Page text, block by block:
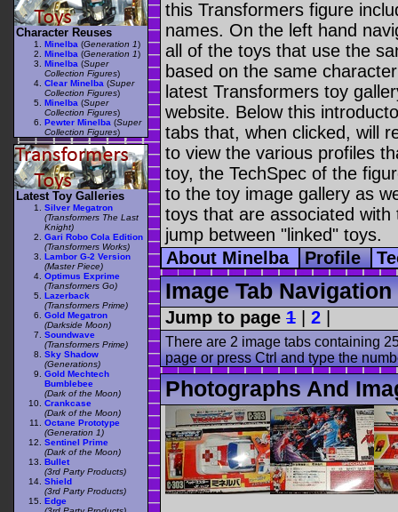
this Transformers figure
names. On the left hand
all of the toys that use the
based on the same
latest Transformers toy
website. Below this
tabs that, when clicked, will
to view the various profiles
toy, the TechSpec of the
to the toy image gallery as
toys that are associated
jump between "linked" toys.
About Minelba
Profile
Image Tab Navigation
Jump to page 1 2
There are 2 image tabs containing
page or press Ctrl and type the
Photographs And
Character Reuses
Minelba (Generation 1)
Minelba (Generation 1)
Minelba (Super
Collection Figures)
Clear Minelba (Super
Collection Figures)
Minelba (Super
Collection Figures)
Pewter Minelba (Super
Collection Figures)
Latest Toy Galleries
Silver Megatron
(Transformers The Last
Knight)
Gari Robo Cola Edition
(Transformers Works)
Lambor G-2 Version
(Master Piece)
Optimus Exprime
(Transformers Go)
Lazerback
(Transformers Prime)
Gold Megatron
(Darkside Moon)
Soundwave
(Transformers Prime)
Sky Shadow
(Generations)
Gold Mechtech
Bumblebee
(Dark of the Moon)
Crankcase
(Dark of the Moon)
Octane Prototype
(Generation 1)
Sentinel Prime
(Dark of the Moon)
Bullet
(3rd Party Products)
Shield
(3rd Party Products)
Edge